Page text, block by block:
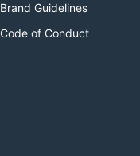
Brand Guidelines
Code of Conduct